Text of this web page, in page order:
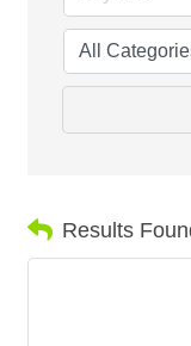
Results